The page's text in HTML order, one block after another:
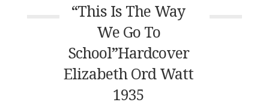
“This Is The Way
We Go To
School”Hardcover
Elizabeth Ord Watt
1935